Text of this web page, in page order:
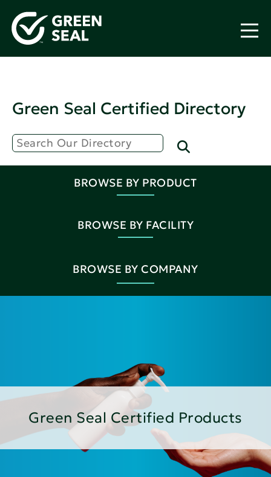
Green Seal Certified Directory
BROWSE BY PRODUCT
BROWSE BY FACILITY
BROWSE BY COMPANY
Green Seal Certified Products